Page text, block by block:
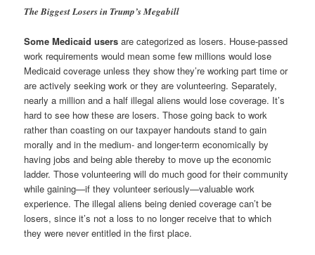
The Biggest Losers in Trump’s Megabill
Some Medicaid users are categorized as losers. House-passed
work requirements would mean some few millions would lose
Medicaid coverage unless they show they’re working part time or
are actively seeking work or they are volunteering. Separately,
nearly a million and a half illegal aliens would lose coverage. It’s
hard to see how these are losers. Those going back to work
rather than coasting on our taxpayer handouts stand to gain
morally and in the medium- and longer-term economically by
having jobs and being able thereby to move up the economic
ladder. Those volunteering will do much good for their community
while gaining—if they volunteer seriously—valuable work
experience. The illegal aliens being denied coverage can’t be
losers, since it’s not a loss to no longer receive that to which
they were never entitled in the first place.